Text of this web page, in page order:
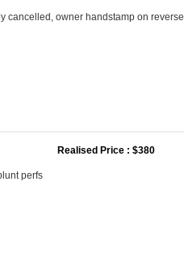
cancelled, owner handstamp on reverse
Realised Price : $380
perfs